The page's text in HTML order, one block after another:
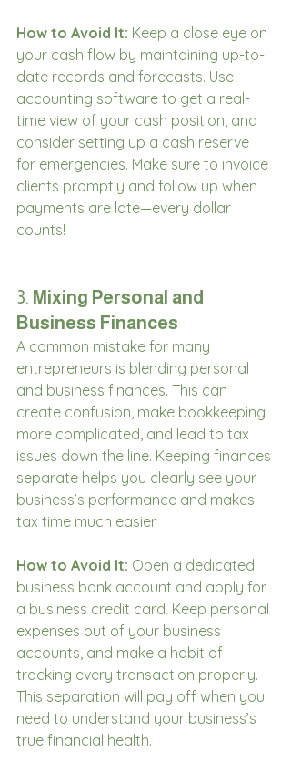
How to Avoid It: Keep a close eye on
your cash flow by maintaining up-to-
date records and forecasts. Use
accounting software to get a real-
time view of your cash position, and
consider setting up a cash reserve
for emergencies. Make sure to invoice
clients promptly and follow up when
payments are late—every dollar
counts!
3. Mixing Personal and
Business Finances
A common mistake for many
entrepreneurs is blending personal
and business finances. This can
create confusion, make bookkeeping
more complicated, and lead to tax
issues down the line. Keeping finances
separate helps you clearly see your
business’s performance and makes
tax time much easier.
How to Avoid It: Open a dedicated
business bank account and apply for
a business credit card. Keep personal
expenses out of your business
accounts, and make a habit of
tracking every transaction properly.
This separation will pay off when you
need to understand your business’s
true financial health.